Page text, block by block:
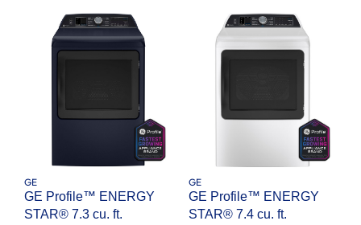
GE
GE Profile™ ENERGY
STAR® 7.3 cu. ft.
GE
GE Profile™ ENERGY
STAR® 7.4 cu. ft.